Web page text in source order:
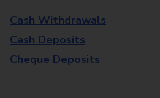
Cash Withdrawals
Cash Deposits
Cheque Deposits